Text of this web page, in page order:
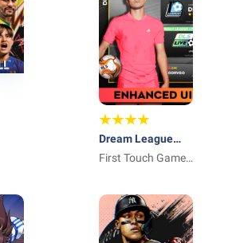
Dream League
Soccer 2026
First Touch Games